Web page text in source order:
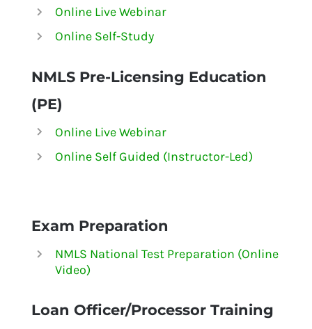
Online Live Webinar
Online Self-Study
NMLS Pre-Licensing Education
(PE)
Online Live Webinar
Online Self Guided (Instructor-Led)
Exam Preparation
NMLS National Test Preparation (Online
Video)
Loan Officer/Processor Training